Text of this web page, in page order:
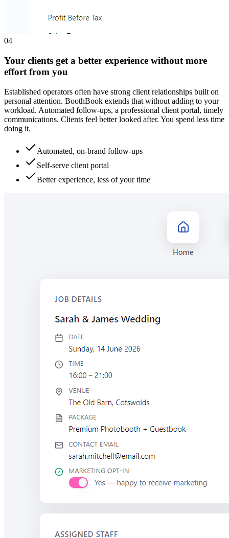
04
Your clients get a better experience without more
effort from you
Established operators often have strong client relationships built on
personal attention. BoothBook extends that without adding to your
workload. Automated follow-ups, a professional client portal, timely
communications. Clients feel better looked after. You spend less time
doing it.
Automated, on-brand follow-ups
Self-serve client portal
Better experience, less of your time